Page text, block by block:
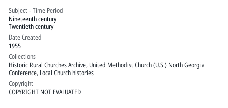
Subject - Time Period
Nineteenth century
Twentieth century
Date Created
1955
Collections
Historic Rural Churches Archive, United Methodist Church (U.S.) North Georgia
Conference, Local Church histories
Copyright
COPYRIGHT NOT EVALUATED